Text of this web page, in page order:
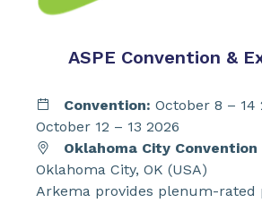
ASPE Convention &
Convention: October 8 – 14
October 12 – 13 2026
Oklahoma City
Oklahoma City, OK (USA)
Arkema provides plenum-rated